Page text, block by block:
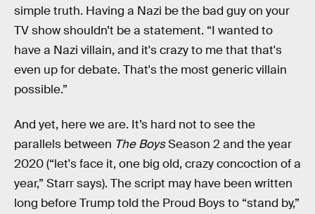
simple truth. Having a Nazi be the bad guy on your
TV show shouldn’t be a statement. “I wanted to
have a Nazi villain, and it's crazy to me that that's
even up for debate. That's the most generic villain
possible.”
And yet, here we are. It’s hard not to see the
parallels between The BoysSeason 2 and the year
2020 (“let's face it, one big old, crazy concoction of a
year,” Starr says). The script may have been written
long before Trump told the Proud Boys to “stand by,”